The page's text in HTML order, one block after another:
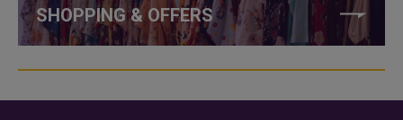
SHOPPING & OFFERS